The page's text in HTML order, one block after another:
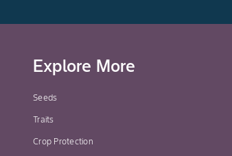
Explore More
Seeds
Traits
Crop Protection